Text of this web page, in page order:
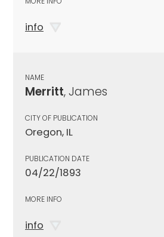
info
NAME
Merritt, James
CITY OF PUBLICATION
Oregon, IL
PUBLICATION DATE
04/22/1893
MORE INFO
info